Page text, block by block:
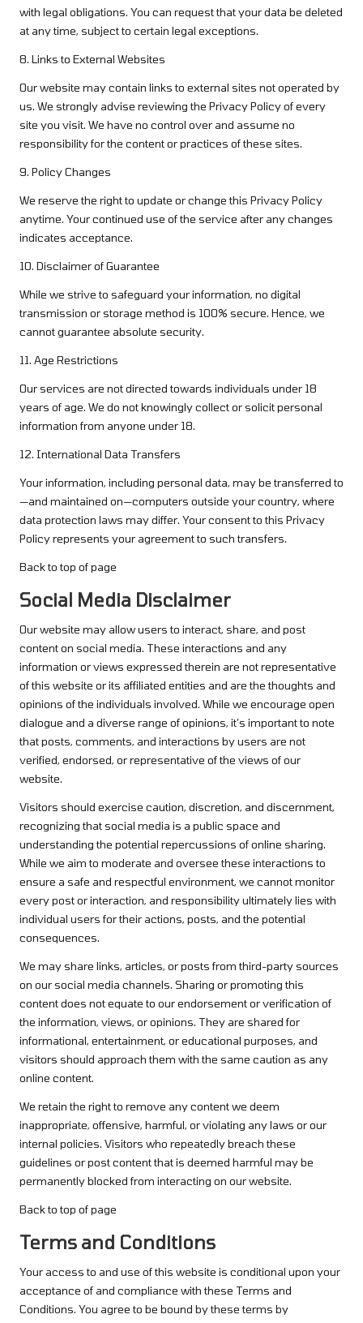
with legal obligations. You can request that your data be deleted
at any time, subject to certain legal exceptions.
8. Links to External Websites
Our website may contain links to external sites not operated by
us. We strongly advise reviewing the Privacy Policy of every
site you visit. We have no control over and assume no
responsibility for the content or practices of these sites.
9. Policy Changes
We reserve the right to update or change this Privacy Policy
anytime. Your continued use of the service after any changes
indicates acceptance.
10. Disclaimer of Guarantee
While we strive to safeguard your information, no digital
transmission or storage method is 100% secure. Hence, we
cannot guarantee absolute security.
11. Age Restrictions
Our services are not directed towards individuals under 18
years of age. We do not knowingly collect or solicit personal
information from anyone under 18.
12. International Data Transfers
Your information, including personal data, may be transferred to
—and maintained on—computers outside your country, where
data protection laws may differ. Your consent to this Privacy
Policy represents your agreement to such transfers.
Back to top of page
Social Media Disclaimer
Our website may allow users to interact, share, and post
content on social media. These interactions and any
information or views expressed therein are not representative
of this website or its affiliated entities and are the thoughts and
opinions of the individuals involved. While we encourage open
dialogue and a diverse range of opinions, it’s important to note
that posts, comments, and interactions by users are not
verified, endorsed, or representative of the views of our
website.
Visitors should exercise caution, discretion, and discernment,
recognizing that social media is a public space and
understanding the potential repercussions of online sharing.
While we aim to moderate and oversee these interactions to
ensure a safe and respectful environment, we cannot monitor
every post or interaction, and responsibility ultimately lies with
individual users for their actions, posts, and the potential
consequences.
We may share links, articles, or posts from third-party sources
on our social media channels. Sharing or promoting this
content does not equate to our endorsement or verification of
the information, views, or opinions. They are shared for
informational, entertainment, or educational purposes, and
visitors should approach them with the same caution as any
online content.
We retain the right to remove any content we deem
inappropriate, offensive, harmful, or violating any laws or our
internal policies. Visitors who repeatedly breach these
guidelines or post content that is deemed harmful may be
permanently blocked from interacting on our website.
Back to top of page
Terms and Conditions
Your access to and use of this website is conditional upon your
acceptance of and compliance with these Terms and
Conditions. You agree to be bound by these terms by